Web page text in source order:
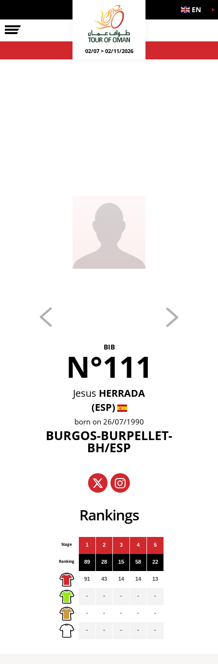
EN
02/07 > 02/11/2026
BIB
N°111
Jesus HERRADA
(ESP)
born on 26/07/1990
BURGOS-BURPELLET-
BH/ESP
Rankings
Stage
Ranking
1
89
91
-
-
-
2
28
43
-
-
-
3
15
14
-
-
-
4
58
14
-
-
-
5
22
13
-
-
-